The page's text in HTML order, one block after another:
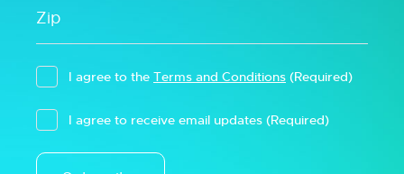
I agree to the Terms and Conditions (Required)
I agree to receive email updates (Required)